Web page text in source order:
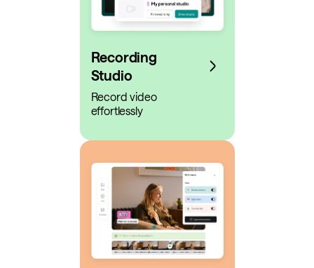
Recording
Studio
Record video
effortlessly